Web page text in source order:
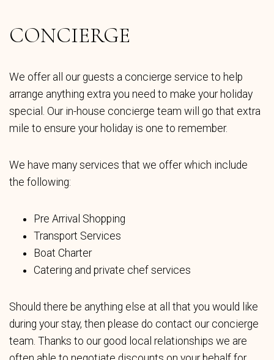
CONCIERGE
We offer all our guests a concierge service to help
arrange anything extra you need to make your holiday
special. Our in-house concierge team will go that extra
mile to ensure your holiday is one to remember.
We have many services that we offer which include
the following:
Pre Arrival Shopping
Transport Services
Boat Charter
Catering and private chef services
Should there be anything else at all that you would like
during your stay, then please do contact our concierge
team. Thanks to our good local relationships we are